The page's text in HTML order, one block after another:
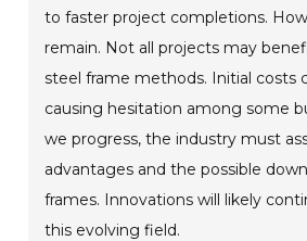
to faster project completions.
remain. Not all projects may
steel frame methods. Initial costs
causing hesitation among some
we progress, the industry must
advantages and the possible
frames. Innovations will likely
this evolving field.